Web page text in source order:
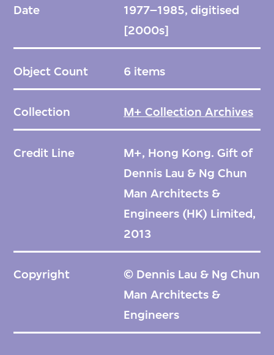
Date
1977–1985, digitised
[2000s]
Object Count 6 items
Collection M+ Collection Archives
Credit Line
M+, Hong Kong. Gift of
Dennis Lau & Ng Chun
Man Architects &
Engineers (HK) Limited,
2013
Copyright
© Dennis Lau & Ng Chun
Man Architects &
Engineers